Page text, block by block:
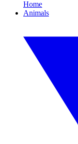
Home
Animals